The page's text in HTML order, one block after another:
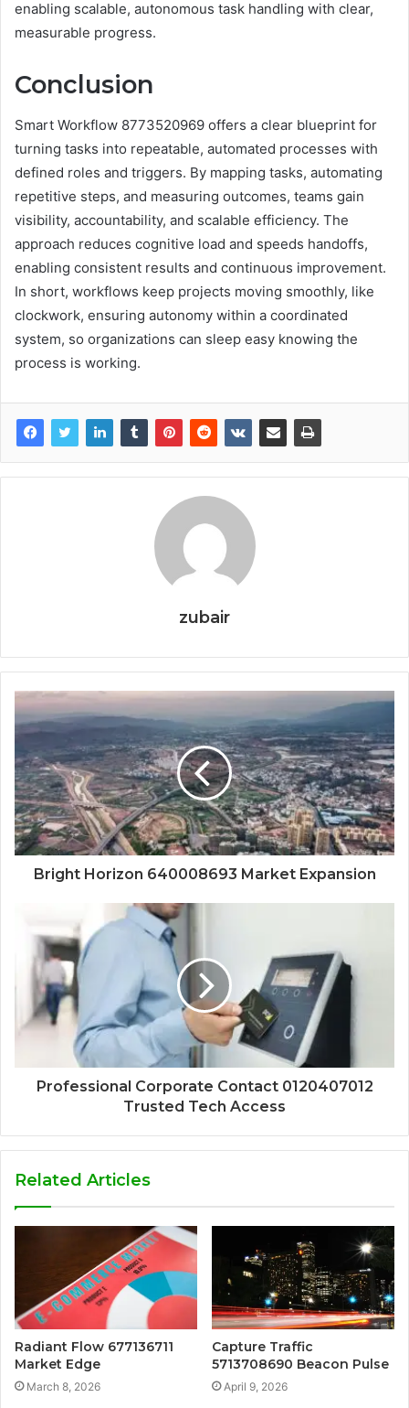
enabling scalable, autonomous task handling with clear,
measurable progress.
Conclusion
Smart Workflow 8773520969 offers a clear blueprint for
turning tasks into repeatable, automated processes with
defined roles and triggers. By mapping tasks, automating
repetitive steps, and measuring outcomes, teams gain
visibility, accountability, and scalable efficiency. The
approach reduces cognitive load and speeds handoffs,
enabling consistent results and continuous improvement.
In short, workflows keep projects moving smoothly, like
clockwork, ensuring autonomy within a coordinated
system, so organizations can sleep easy knowing the
process is working.
zubair
Bright Horizon 640008693 Market Expansion
Professional Corporate Contact 0120407012
Trusted Tech Access
Related Articles
Radiant Flow 677136711
Market Edge
March 8, 2026
Capture Traffic
5713708690 Beacon Pulse
April 9, 2026